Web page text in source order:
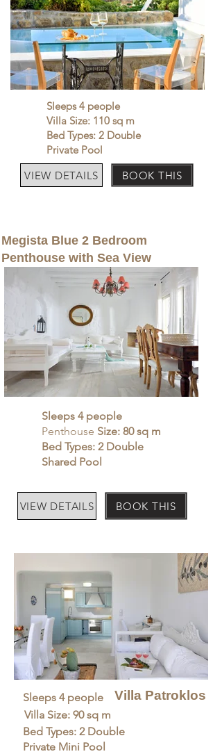
Sleeps 4 people
Villa Size: 110 sq m
Bed Types: 2 Double
Private Pool
VIEW DETAILS
BOOK THIS
Megista Blue 2 Bedroom
Penthouse with Sea View
Sleeps 4 people
Penthouse Size: 80 sq m
Bed Types: 2 Double
Shared Pool
VIEW DETAILS BOOK THIS
Villa Patroklos
Sleeps 4 people
Villa Size: 90 sq m
Bed Types: 2 Double
Private Mini Pool